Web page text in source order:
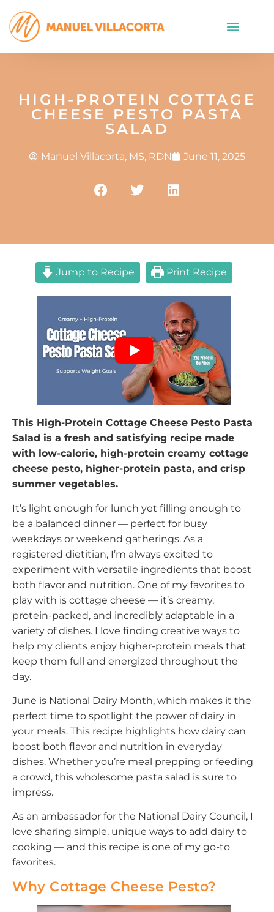
HIGH-PROTEIN COTTAGE
CHEESE PESTO PASTA
SALAD
Manuel Villacorta, MS, RDN June 11, 2025
Jump to Recipe Print Recipe
This High-Protein Cottage Cheese Pesto Pasta
Salad is a fresh and satisfying recipe made
with low-calorie, high-protein creamy cottage
cheese pesto, higher-protein pasta, and crisp
summer vegetables.
It’s light enough for lunch yet filling enough to
be a balanced dinner — perfect for busy
weekdays or weekend gatherings. As a
registered dietitian, I’m always excited to
experiment with versatile ingredients that boost
both flavor and nutrition. One of my favorites to
play with is cottage cheese — it’s creamy,
protein-packed, and incredibly adaptable in a
variety of dishes. I love finding creative ways to
help my clients enjoy higher-protein meals that
keep them full and energized throughout the
day.
June is National Dairy Month, which makes it the
perfect time to spotlight the power of dairy in
your meals. This recipe highlights how dairy can
boost both flavor and nutrition in everyday
dishes. Whether you’re meal prepping or feeding
a crowd, this wholesome pasta salad is sure to
impress.
As an ambassador for the National Dairy Council, I
love sharing simple, unique ways to add dairy to
cooking — and this recipe is one of my go-to
favorites.
Why Cottage Cheese Pesto?